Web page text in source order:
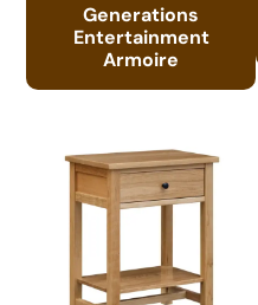
Generations
Entertainment
Armoire